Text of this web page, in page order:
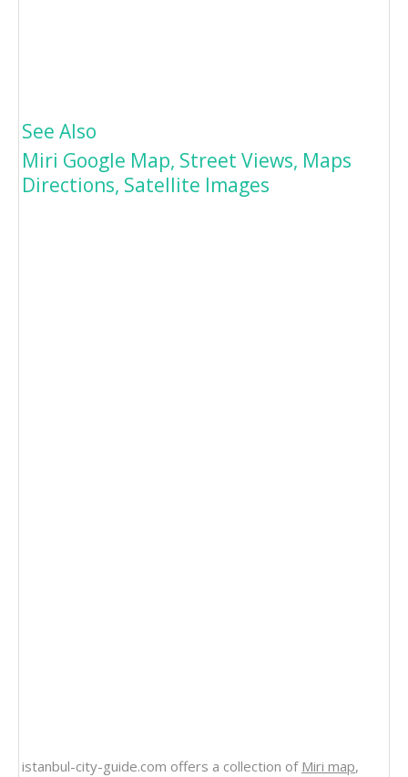
See Also
Miri Google Map, Street Views, Maps
Directions, Satellite Images
istanbul-city-guide.com offers a collection of Miri map,